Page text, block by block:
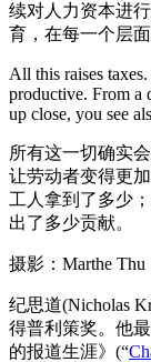
续对人力资本进
育，在每一个层
All this raises
productive. From a
up close, you see
所有这一切确实
让劳动者变得更
工人拿到了多少
出了多少贡献。
摄影：Marthe Thu
纪思道(Nicholas
得普利策奖。他
的报道生涯》(“